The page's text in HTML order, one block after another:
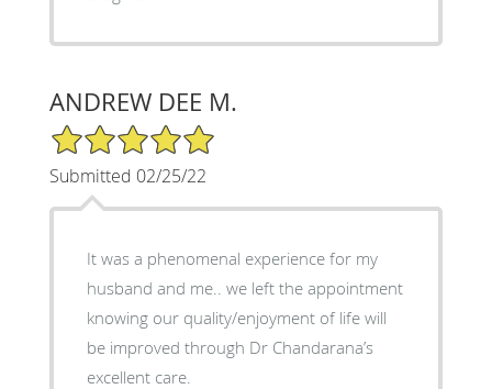
ANDREW DEE M.
5/5 Star Rating
Submitted 02/25/22
It was a phenomenal experience for my
husband and me.. we left the appointment
knowing our quality/enjoyment of life will
be improved through Dr Chandarana’s
excellent care.